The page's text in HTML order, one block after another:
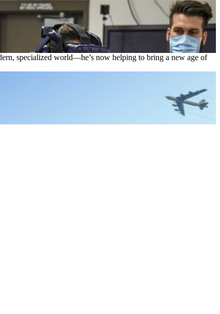
specialized world—he’s now helping to bring a new age of